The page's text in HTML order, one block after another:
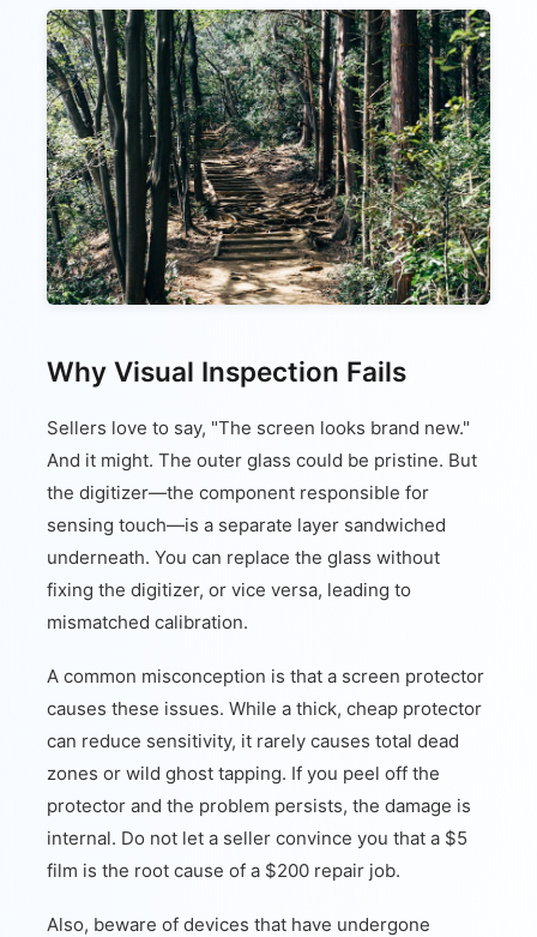
Why Visual Inspection Fails
Sellers love to say, "The screen looks brand new."
And it might. The outer glass could be pristine. But
the digitizer—the component responsible for
sensing touch—is a separate layer sandwiched
underneath. You can replace the glass without
fixing the digitizer, or vice versa, leading to
mismatched calibration.
A common misconception is that a screen protector
causes these issues. While a thick, cheap protector
can reduce sensitivity, it rarely causes total dead
zones or wild ghost tapping. If you peel off the
protector and the problem persists, the damage is
internal. Do not let a seller convince you that a $5
film is the root cause of a $200 repair job.
Also, beware of devices that have undergone